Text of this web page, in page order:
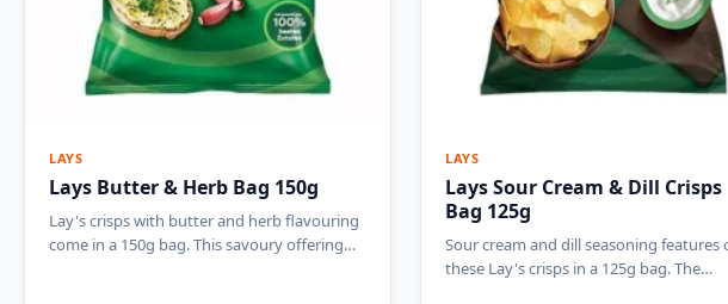
LAYS
Lays Butter & Herb Bag 150g
Lay's crisps with butter and herb flavouring
come in a 150g bag. This savoury offering…
LAYS
Lays Sour Cream & Dill Crisps
Bag 125g
Sour cream and dill seasoning features
these Lay's crisps in a 125g bag. The…